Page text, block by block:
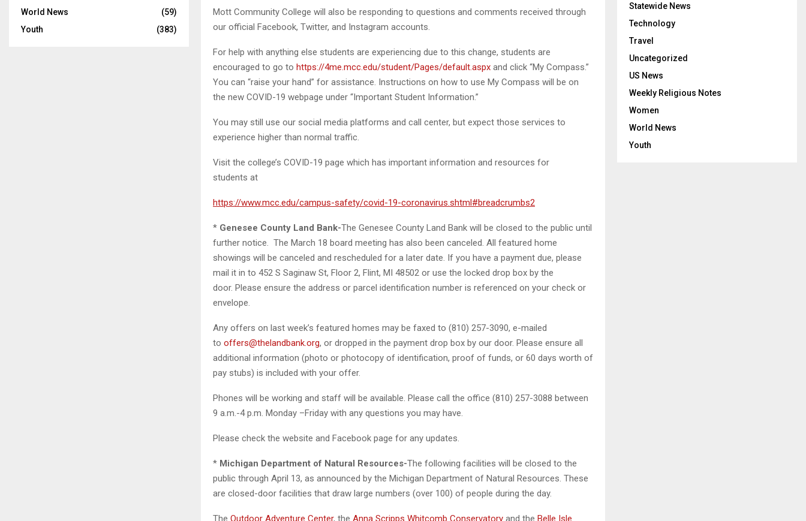
Mott Community College will also be responding to questions and comments received through
our official Facebook, Twitter, and Instagram accounts.
For help with anything else students are experiencing due to this change, students are
encouraged to go to https://4me.mcc.edu/student/Pages/default.aspx and click “My Compass.”
You can “raise your hand” for assistance. Instructions on how to use My Compass will be on
the new COVID-19 webpage under “Important Student Information.”
You may still use our social media platforms and call center, but expect those services to
experience higher than normal traffic.
Visit the college’s COVID-19 page which has important information and resources for
students at
https://www.mcc.edu/campus-safety/covid-19-coronavirus.shtml#breadcrumbs2
* Genesee County Land Bank-The Genesee County Land Bank will be closed to the public until
further notice. The March 18 board meeting has also been canceled. All featured home
showings will be canceled and rescheduled for a later date. If you have a payment due, please
mail it in to 452 S Saginaw St, Floor 2, Flint, MI 48502 or use the locked drop box by the
door. Please ensure the address or parcel identification number is referenced on your check or
envelope.
Any offers on last week’s featured homes may be faxed to (810) 257-3090, e-mailed
to offers@thelandbank.org, or dropped in the payment drop box by our door. Please ensure all
additional information (photo or photocopy of identification, proof of funds, or 60 days worth of
pay stubs) is included with your offer.
Phones will be working and staff will be available. Please call the office (810) 257-3088 between
9 a.m.-4 p.m. Monday –Friday with any questions you may have.
Please check the website and Facebook page for any updates.
* Michigan Department of Natural Resources-The following facilities will be closed to the
public through April 13, as announced by the Michigan Department of Natural Resources. These
are closed-door facilities that draw large numbers (over 100) of people during the day.
World News
(59)
Youth
(383)
Statewide News
Technology
Travel
Uncategorized
US News
Weekly Religious Notes
Women
World News
Youth